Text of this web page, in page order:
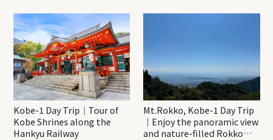
Katsuo-ji Temple
Kobe-1 Day Trip｜Tour of
Kobe Shrines along the
Hankyu Railway
Mt.Rokko, Kobe-1 Day Trip
｜Enjoy the panoramic view
and nature-filled Rokko